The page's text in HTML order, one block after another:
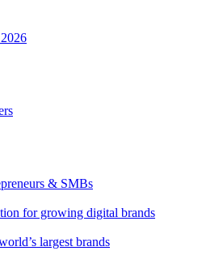
& SMBs
for growing digital brands
largest brands